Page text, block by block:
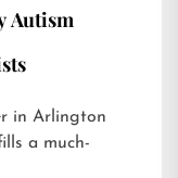
Autism
in Arlington
a much-